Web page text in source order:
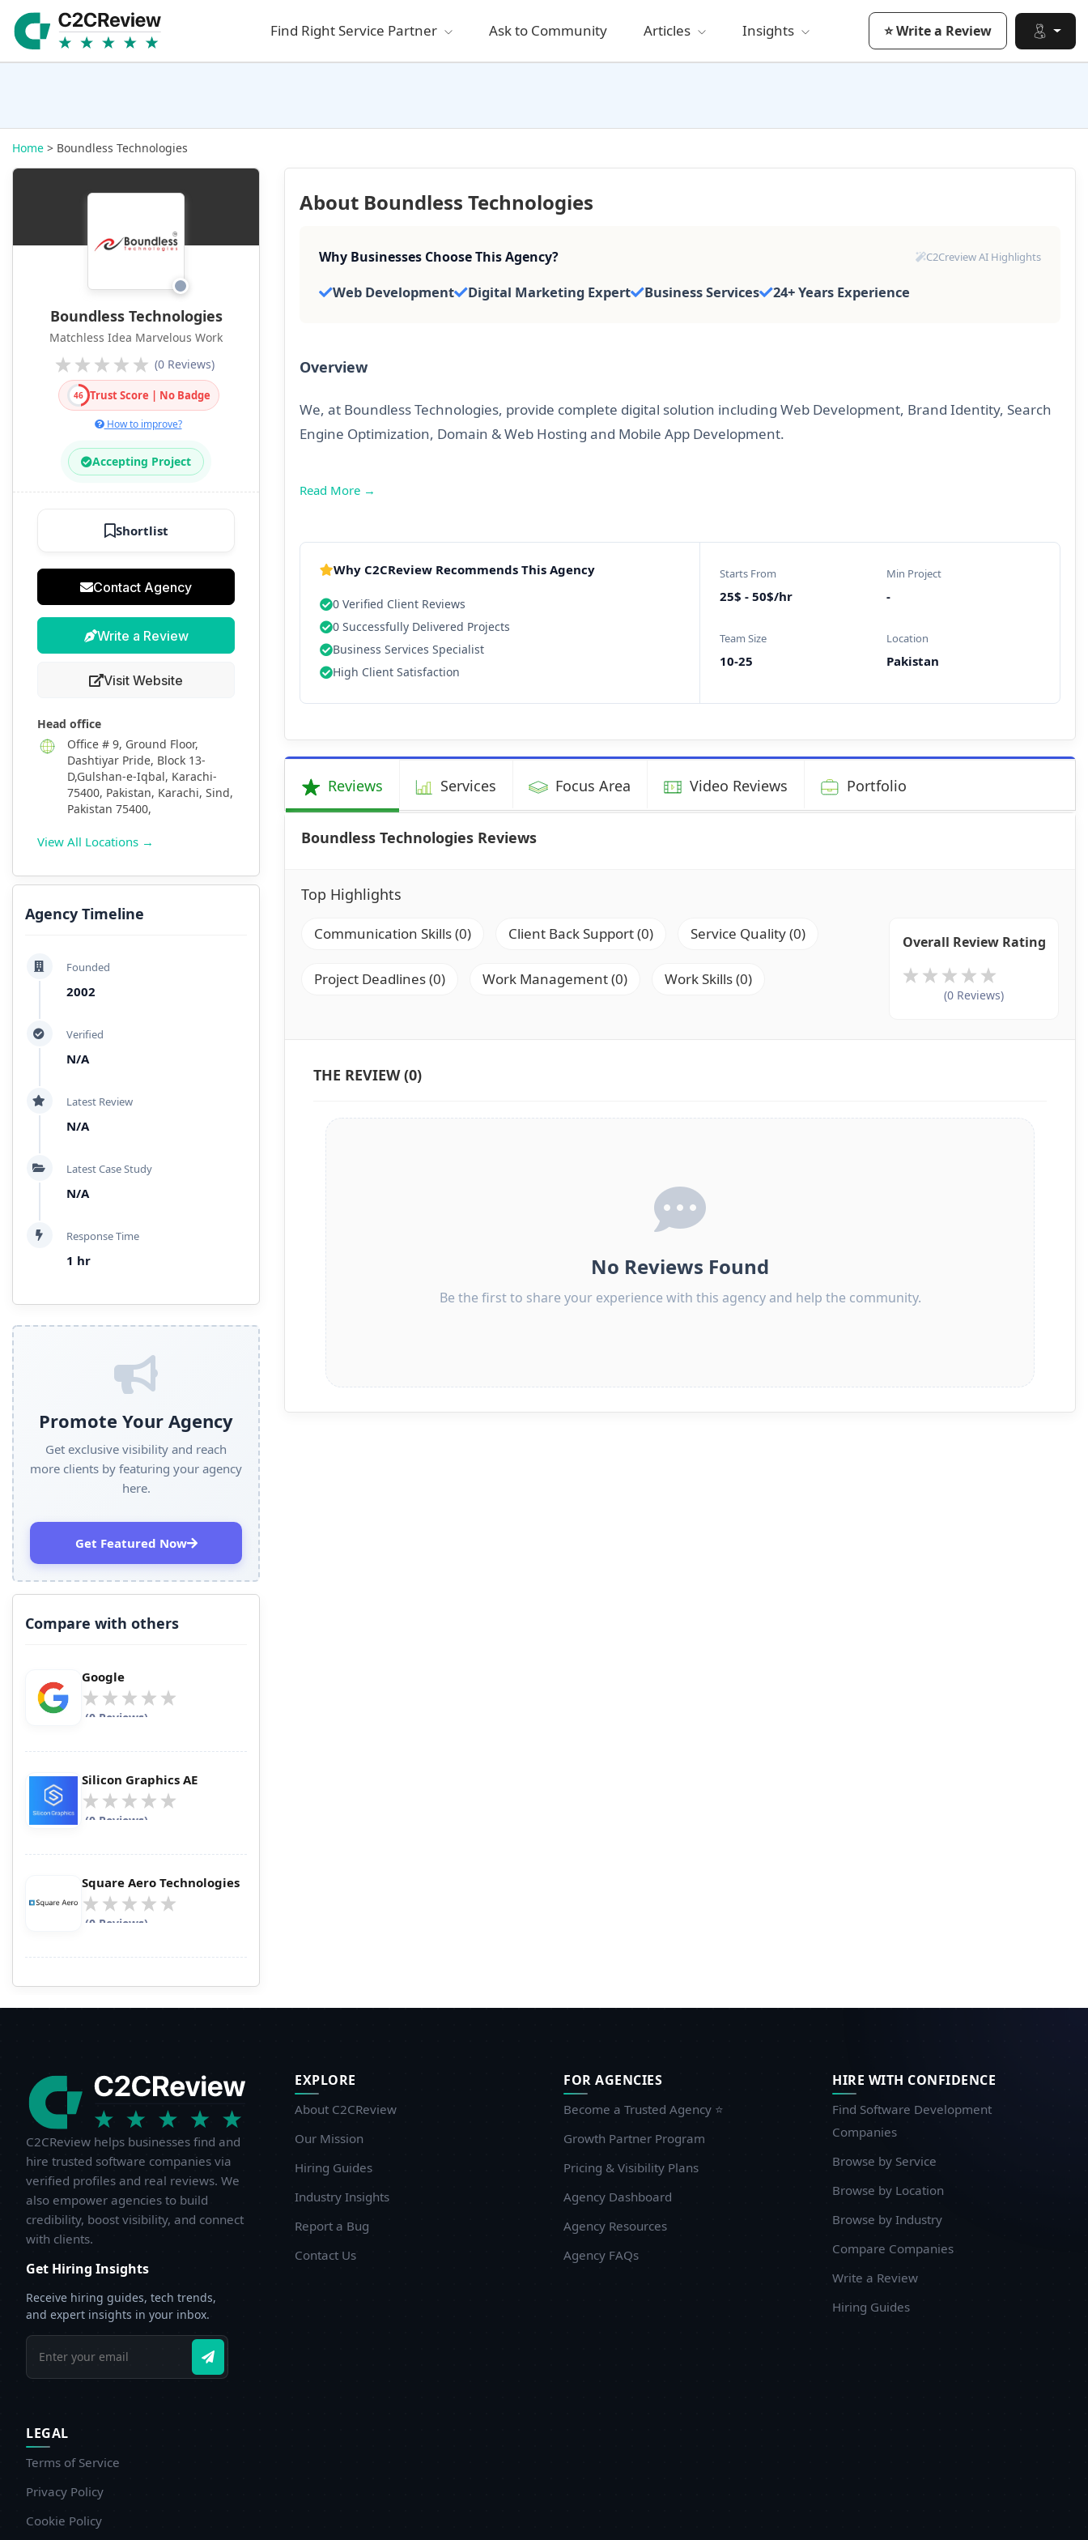
Find Right Service Partner Ask to Community Articles Insights ⭐ Write a Review
Home > Boundless Technologies
Boundless Technologies
Matchless Idea Marvelous Work
(0 Reviews)
46 Trust Score | No Badge
How to improve?
Accepting Project
Shortlist
Contact Agency
Write a Review
Visit Website
Head office
Office # 9, Ground Floor,
Dashtiyar Pride, Block 13-
D,Gulshan-e-Iqbal, Karachi-
75400, Pakistan, Karachi, Sind,
Pakistan 75400,
View All Locations →
Agency Timeline
Founded
2002
Verified
N/A
Latest Review
N/A
Latest Case Study
N/A
Response Time
1 hr
Promote Your Agency
Get exclusive visibility and reach
more clients by featuring your agency
here.
Get Featured Now
Compare with others
Google
(0 Reviews)
Silicon Graphics AE
(0 Reviews)
Square Aero Technologies
(0 Reviews)
About Boundless Technologies
Why Businesses Choose This Agency? C2Creview AI Highlights
Web Development Digital Marketing Expert Business Services 24+ Years Experience
Overview
We, at Boundless Technologies, provide complete digital solution including Web Development, Brand Identity, Search
Engine Optimization, Domain & Web Hosting and Mobile App Development.
Read More →
Why C2CReview Recommends This Agency
0 Verified Client Reviews
0 Successfully Delivered Projects
Business Services Specialist
High Client Satisfaction
Starts From
25$ - 50$/hr
Min Project
-
Team Size
10-25
Location
Pakistan
Reviews Services Focus Area Video Reviews Portfolio
Boundless Technologies Reviews
Top Highlights
Overall Review Rating
(0 Reviews)
Communication Skills (0) Client Back Support (0) Service Quality (0)
Project Deadlines (0) Work Management (0) Work Skills (0)
THE REVIEW (0)
No Reviews Found
Be the first to share your experience with this agency and help the community.
C2CReview helps businesses find and
hire trusted software companies via
verified profiles and real reviews. We
also empower agencies to build
credibility, boost visibility, and connect
with clients.
Get Hiring Insights
Receive hiring guides, tech trends,
and expert insights in your inbox.
EXPLORE
About C2CReview
Our Mission
Hiring Guides
Industry Insights
Report a Bug
Contact Us
FOR AGENCIES
Become a Trusted Agency ⭐
Growth Partner Program
Pricing & Visibility Plans
Agency Dashboard
Agency Resources
Agency FAQs
HIRE WITH CONFIDENCE
Find Software Development
Companies
Browse by Service
Browse by Location
Browse by Industry
Compare Companies
Write a Review
Hiring Guides
LEGAL
Terms of Service
Privacy Policy
Cookie Policy